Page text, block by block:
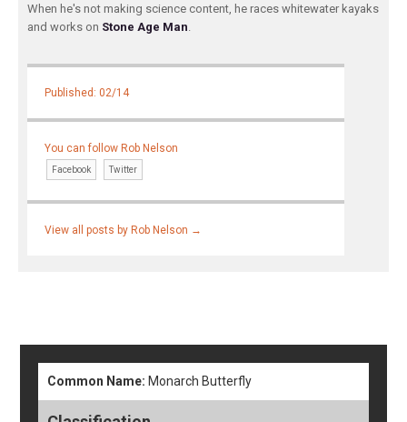
When he's not making science content, he races whitewater kayaks
and works on Stone Age Man
Published: 02/14
You can follow Rob Nelson
Facebook Twitter
View all posts by Rob Nelson →
Common Name: Monarch Butterfly